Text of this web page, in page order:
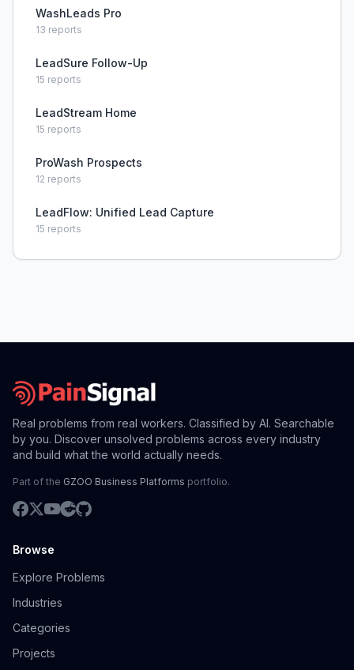
WashLeads Pro
13 reports
LeadSure Follow-Up
15 reports
LeadStream Home
15 reports
ProWash Prospects
12 reports
LeadFlow: Unified Lead Capture
15 reports
Real problems from real workers. Classified by AI. Searchable
by you. Discover unsolved problems across every industry
and build what the world actually needs.
Part of the GZOO Business Platforms portfolio.
Browse
Explore Problems
Industries
Categories
Projects